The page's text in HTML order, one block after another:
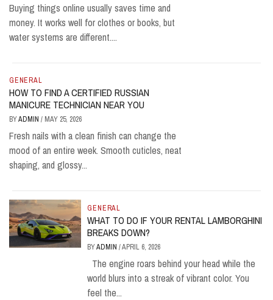
Buying things online usually saves time and
money. It works well for clothes or books, but
water systems are different....
GENERAL
HOW TO FIND A CERTIFIED RUSSIAN
MANICURE TECHNICIAN NEAR YOU
BYADMIN / MAY 25, 2026
Fresh nails with a clean finish can change the
mood of an entire week. Smooth cuticles, neat
shaping, and glossy...
GENERAL
WHAT TO DO IF YOUR RENTAL LAMBORGHINI
BREAKS DOWN?
BYADMIN/APRIL 6, 2026
The engine roars behind your head while the
world blurs into a streak of vibrant color. You
feel the...